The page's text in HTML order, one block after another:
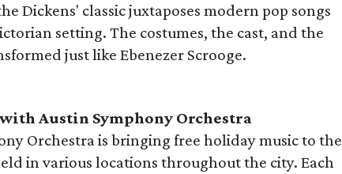
Dickens' classic juxtaposes modern pop songs
setting. The costumes, the cast, and the
just like Ebenezer Scrooge.
with Austin Symphony Orchestra
Orchestra is bringing free holiday music to the
in various locations throughout the city. Each